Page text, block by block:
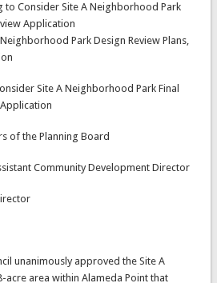
to Consider Site A Neighborhood Park
Application
Park Design Review Plans,
Site A Neighborhood Park Final
of the Planning Board
Community Development Director
unanimously approved the Site A
acre area within Alameda Point that